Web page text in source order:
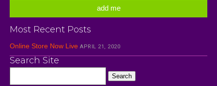
Most Recent Posts
Online Store Now Live APRIL 21, 2020
Search Site